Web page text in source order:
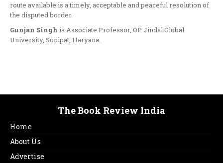
route available is a timely, acceptable and peaceful resolution of
the disputed border.
Gunjan Singh is Associate Professor, OP Jindal Global
University, Sonipat, Haryana.
The Book Review India
Home
About Us
Advertise